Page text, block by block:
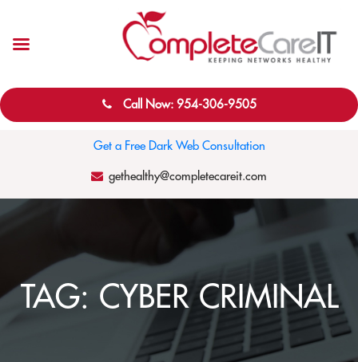
Call Now: 954-306-9505
Get a Free Dark Web Consultation
gethealthy@completecareit.com
TAG: CYBER CRIMINAL